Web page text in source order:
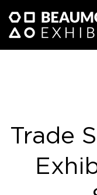
Trade